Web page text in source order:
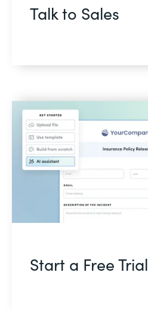
Talk to Sales
Start a Free Trial